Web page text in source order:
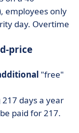
employees only
day. Overtime
price
"free"
days a year
paid for 217.